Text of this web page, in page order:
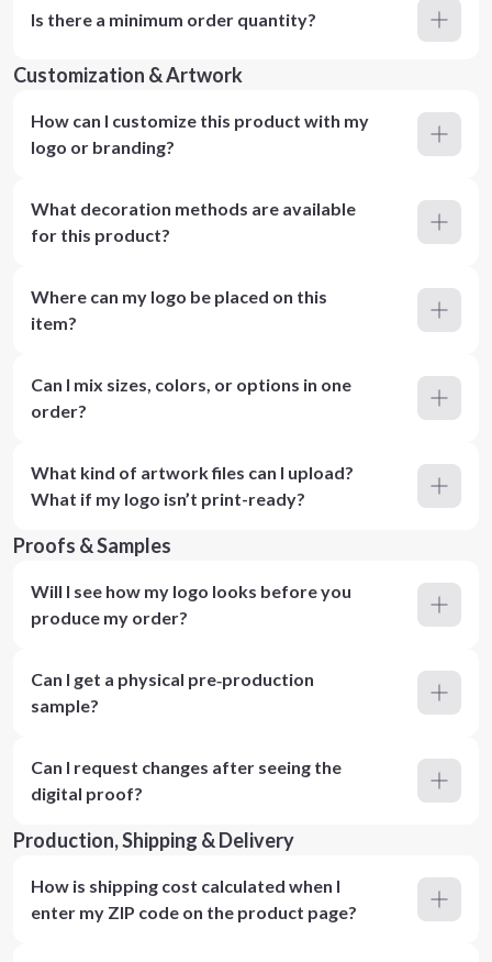
Is there a minimum order quantity?
Customization & Artwork
How can I customize this product with my
logo or branding?
What decoration methods are available
for this product?
Where can my logo be placed on this
item?
Can I mix sizes, colors, or options in one
order?
What kind of artwork files can I upload?
What if my logo isn’t print-ready?
Proofs & Samples
Will I see how my logo looks before you
produce my order?
Can I get a physical pre‑production
sample?
Can I request changes after seeing the
digital proof?
Production, Shipping & Delivery
How is shipping cost calculated when I
enter my ZIP code on the product page?